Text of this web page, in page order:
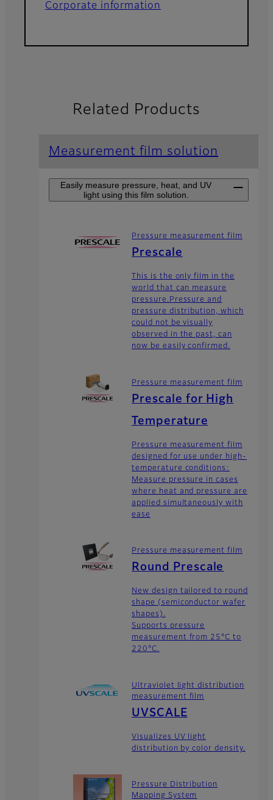
Corporate information
Related Products
Measurement film solution
Easily measure pressure, heat, and UV
light using this film solution.
Pressure measurement film
Prescale
This is the only film in the
world that can measure
pressure.Pressure and
pressure distribution, which
could not be visually
observed in the past, can
now be easily confirmed.
Pressure measurement film
Prescale for High
Temperature
Pressure measurement film
designed for use under high-
temperature conditions:
Measure pressure in cases
where heat and pressure are
applied simultaneously with
ease
Pressure measurement film
Round Prescale
New design tailored to round
shape (semiconductor wafer
shapes).
Supports pressure
measurement from 25°C to
220°C.
Ultraviolet light distribution
measurement film
UVSCALE
Visualizes UV light
distribution by color density.
Pressure Distribution
Mapping System